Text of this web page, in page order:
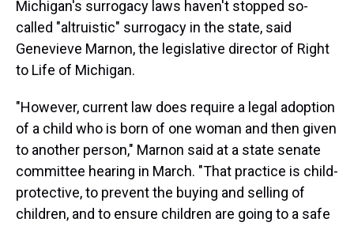
Michigan's surrogacy laws haven't stopped so-
called "altruistic" surrogacy in the state, said
Genevieve Marnon, the legislative director of Right
to Life of Michigan.
"However, current law does require a legal adoption
of a child who is born of one woman and then given
to another person," Marnon said at a state senate
committee hearing in March. "That practice is child-
protective, to prevent the buying and selling of
children, and to ensure children are going to a safe